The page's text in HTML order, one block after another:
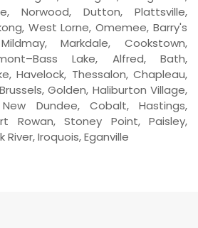
Norwood, Dutton, Plattsville,
West Lorne, Omemee, Barry's
Markdale, Cookstown,
Lake, Alfred, Bath,
Havelock, Thessalon, Chapleau,
Golden, Haliburton Village,
Dundee, Cobalt, Hastings,
Rowan, Stoney Point, Paisley,
River, Iroquois, Eganville